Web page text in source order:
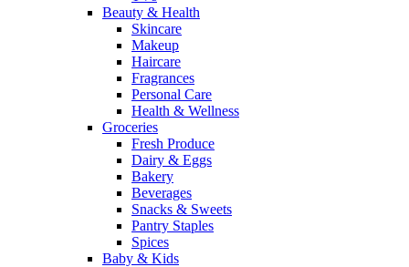
Beauty & Health
Skincare
Makeup
Haircare
Fragrances
Personal Care
Health & Wellness
Groceries
Fresh Produce
Dairy & Eggs
Bakery
Beverages
Snacks & Sweets
Pantry Staples
Spices
Baby & Kids